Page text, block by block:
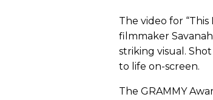
The video for
filmmaker
striking visual.
to life on-screen.
The GRAMMY